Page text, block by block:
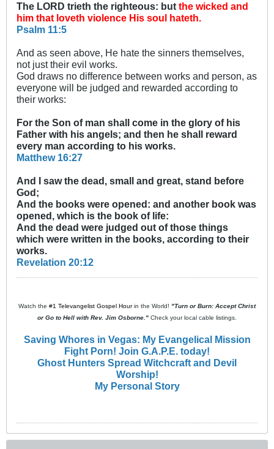
The LORD trieth the righteous: but the wicked and
him that loveth violence His soul hateth.
Psalm 11:5
And as seen above, He hate the sinners themselves,
not just their evil works.
God draws no difference between works and person, as
everyone will be judged and rewarded according to
their works:
For the Son of man shall come in the glory of his
Father with his angels; and then he shall reward
every man according to his works.
Matthew 16:27
And I saw the dead, small and great, stand before
God;
And the books were opened: and another book was
opened, which is the book of life:
And the dead were judged out of those things
which were written in the books, according to their
works.
Revelation 20:12
Watch the #1 Televangelist Gospel Hourin the World! "Turn or Burn: Accept Christ
or Go to Hell with Rev. Jim Osborne." Check your local cable listings.
Saving Whores in Vegas: My Evangelical Mission
Fight Porn! Join G.A.P.E. today!
Ghost Hunters Spread Witchcraft and Devil
Worship!
My Personal Story